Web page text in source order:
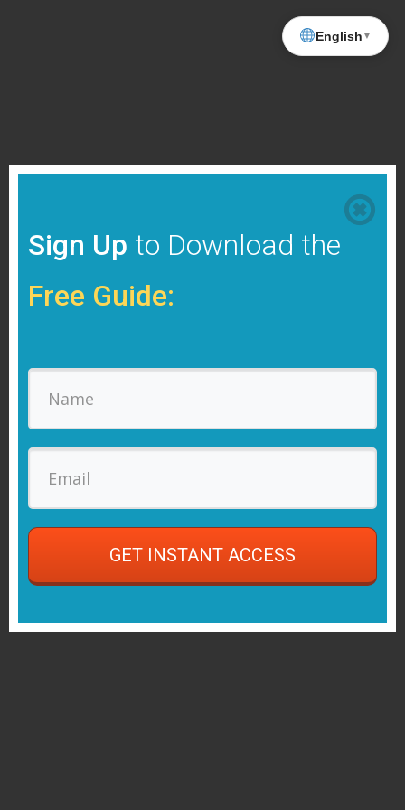
Sign Up to Download the
Free Guide:
GET INSTANT ACCESS
English ▼